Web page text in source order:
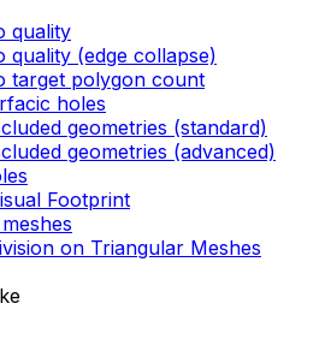
quality
quality (edge collapse)
target polygon count
holes
geometries (standard)
geometries (advanced)
Footprint
on Triangular Meshes